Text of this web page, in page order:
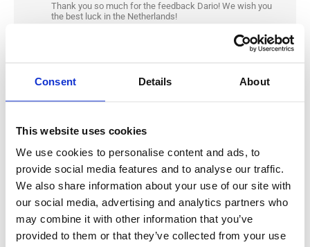
Consent Details About
This website uses cookies
We use cookies to personalise content and ads, to
provide social media features and to analyse our traffic.
We also share information about your use of our site with
our social media, advertising and analytics partners who
may combine it with other information that you’ve
provided to them or that they’ve collected from your use
Thank you so much for the feedback Dario! We wish you
the best luck in the Netherlands!
Nikola K.
Thank you for the Feedback Nikola, we wish you the best
starstar star
Mario R. 2024.01.09